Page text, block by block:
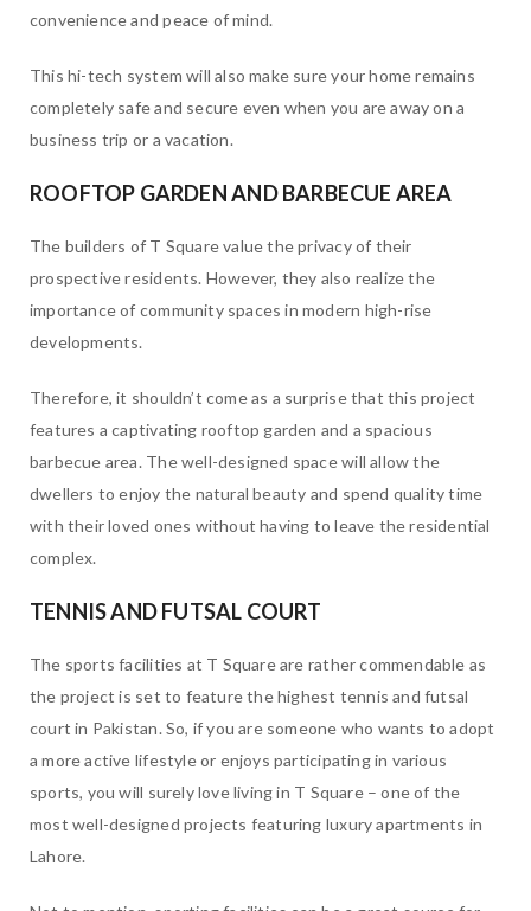
convenience and peace of mind.
This hi-tech system will also make sure your home remains
completely safe and secure even when you are away on a
business trip or a vacation.
ROOFTOP GARDEN AND BARBECUE AREA
The builders of T Square value the privacy of their
prospective residents. However, they also realize the
importance of community spaces in modern high-rise
developments.
Therefore, it shouldn’t come as a surprise that this project
features a captivating rooftop garden and a spacious
barbecue area. The well-designed space will allow the
dwellers to enjoy the natural beauty and spend quality time
with their loved ones without having to leave the residential
complex.
TENNIS AND FUTSAL COURT
The sports facilities at T Square are rather commendable as
the project is set to feature the highest tennis and futsal
court in Pakistan. So, if you are someone who wants to adopt
a more active lifestyle or enjoys participating in various
sports, you will surely love living in T Square – one of the
most well-designed projects featuring luxury apartments in
Lahore.